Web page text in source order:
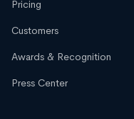
Pricing
Customers
Awards & Recognition
Press Center